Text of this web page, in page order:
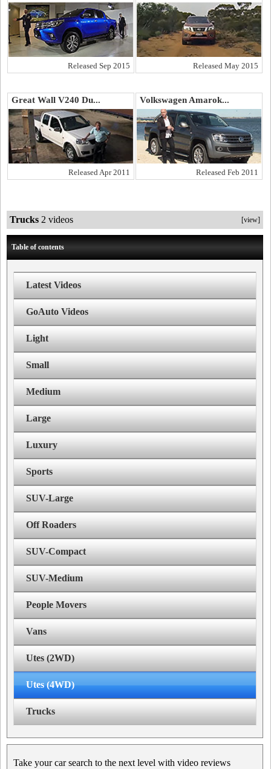
Released Sep 2015 Released May 2015
Great Wall V240 Du...
Released Apr 2011
Volkswagen Amarok...
Released Feb 2011
[view]
Trucks 2 videos
Table of contents
Latest Videos
GoAuto Videos
Light
Small
Medium
Large
Luxury
Sports
SUV-Large
Off Roaders
SUV-Compact
SUV-Medium
People Movers
Vans
Utes (2WD)
Utes (4WD)
Trucks
Take your car search to the next level with video reviews